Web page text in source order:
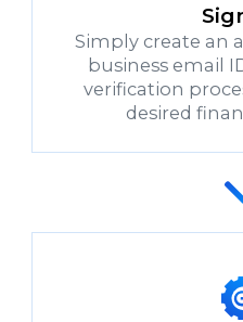
Simply create an
business email
verification
desired